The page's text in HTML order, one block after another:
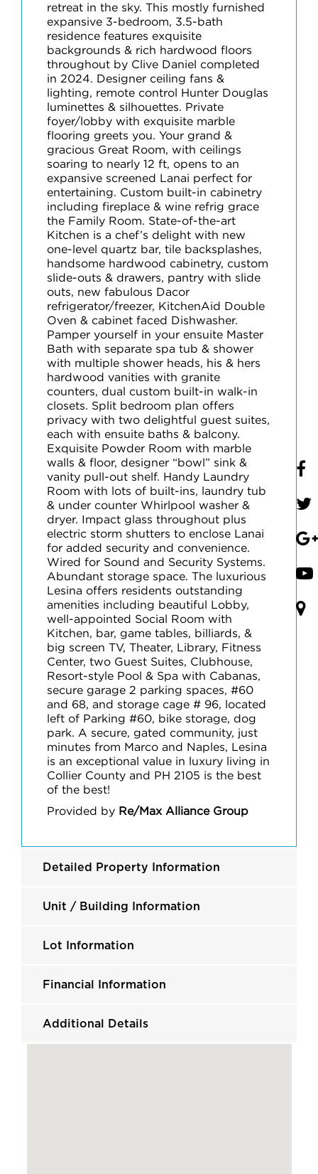
retreat in the sky. This mostly furnished
expansive 3-bedroom, 3.5-bath
residence features exquisite
backgrounds & rich hardwood floors
throughout by Clive Daniel completed
in 2024. Designer ceiling fans &
lighting, remote control Hunter Douglas
luminettes & silhouettes. Private
foyer/lobby with exquisite marble
flooring greets you. Your grand &
gracious Great Room, with ceilings
soaring to nearly 12 ft, opens to an
expansive screened Lanai perfect for
entertaining. Custom built-in cabinetry
including fireplace & wine refrig grace
the Family Room. State-of-the-art
Kitchen is a chef’s delight with new
one-level quartz bar, tile backsplashes,
handsome hardwood cabinetry, custom
slide-outs & drawers, pantry with slide
outs, new fabulous Dacor
refrigerator/freezer, KitchenAid Double
Oven & cabinet faced Dishwasher.
Pamper yourself in your ensuite Master
Bath with separate spa tub & shower
with multiple shower heads, his & hers
hardwood vanities with granite
counters, dual custom built-in walk-in
closets. Split bedroom plan offers
privacy with two delightful guest suites,
each with ensuite baths & balcony.
Exquisite Powder Room with marble
walls & floor, designer “bowl” sink &
vanity pull-out shelf. Handy Laundry
Room with lots of built-ins, laundry tub
& under counter Whirlpool washer &
dryer. Impact glass throughout plus
electric storm shutters to enclose Lanai
for added security and convenience.
Wired for Sound and Security Systems.
Abundant storage space. The luxurious
Lesina offers residents outstanding
amenities including beautiful Lobby,
well-appointed Social Room with
Kitchen, bar, game tables, billiards, &
big screen TV, Theater, Library, Fitness
Center, two Guest Suites, Clubhouse,
Resort-style Pool & Spa with Cabanas,
secure garage 2 parking spaces, #60
and 68, and storage cage # 96, located
left of Parking #60, bike storage, dog
park. A secure, gated community, just
minutes from Marco and Naples, Lesina
is an exceptional value in luxury living in
Collier County and PH 2105 is the best
of the best!
Provided by Re/Max Alliance Group
Detailed Property Information
Unit / Building Information
Lot Information
Financial Information
Additional Details